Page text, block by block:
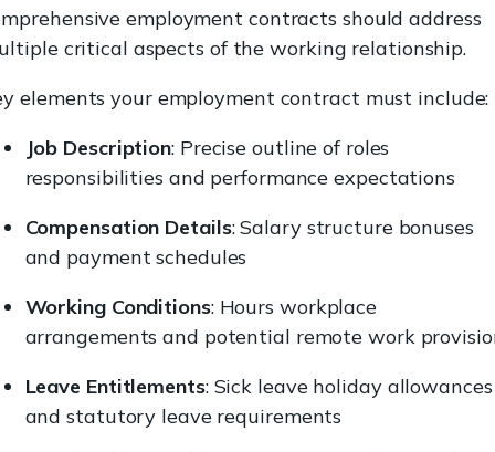
employment contracts should address
critical aspects of the working relationship.
elements your employment contract must include:
Job Description: Precise outline of roles
responsibilities and performance expectations
Compensation Details: Salary structure bonuses
and payment schedules
Working Conditions: Hours workplace
arrangements and potential remote work
Leave Entitlements: Sick leave holiday allowances
and statutory leave requirements